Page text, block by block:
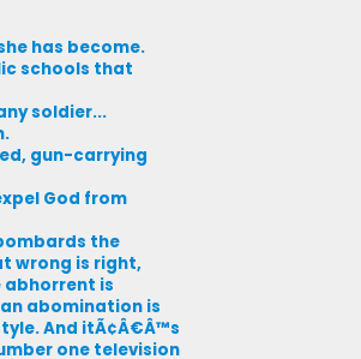
has become.
schools that
soldier...
gun-carrying
God from
the
wrong is right,
is
abomination is
And itÃ¢Â€Â™s
one television